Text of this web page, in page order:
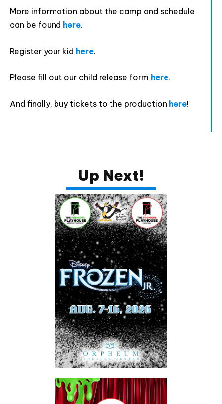
abc@xyz.com
I agree to receive your newsletters and
You may unsubscribe at any time using the link in our
More information about the camp and schedule
can be found here.
Register your kid here.
Please fill out our child release form here.
And finally, buy tickets to the production here!
Up Next!